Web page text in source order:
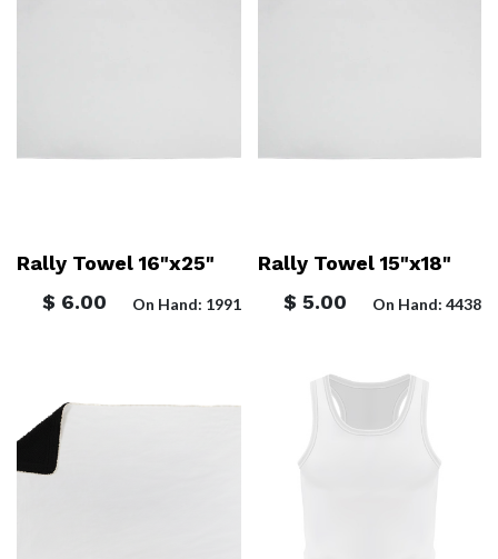
Rally Towel 16"x25"
$ 6.00 On Hand: 1991
Rally Towel 15"x18"
$ 5.00 On Hand: 4438